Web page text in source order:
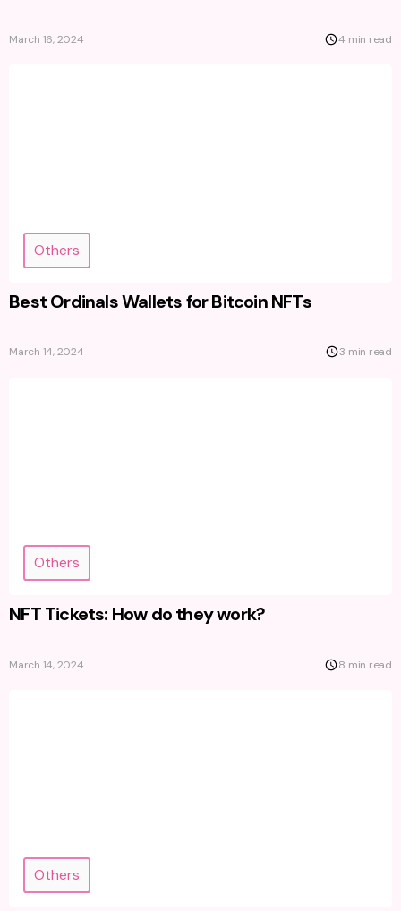
March 16, 2024 4 min read
Others
Best Ordinals Wallets for Bitcoin NFTs
March 14, 2024 3 min read
Others
NFT Tickets: How do they work?
March 14, 2024 8 min read
Others